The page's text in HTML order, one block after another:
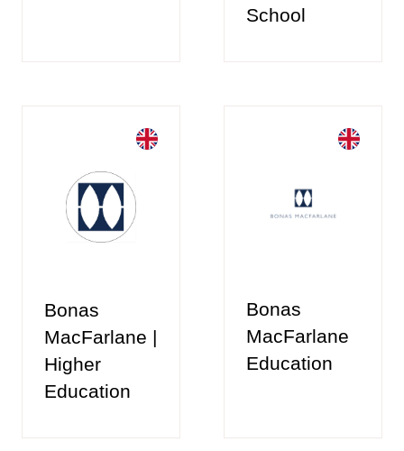
School
Bonas
MacFarlane |
Higher
Education
Bonas
MacFarlane
Education